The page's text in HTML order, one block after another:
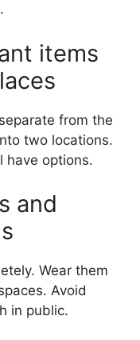
items
from the
two locations.
have options.
and
Wear them
Avoid
in public.